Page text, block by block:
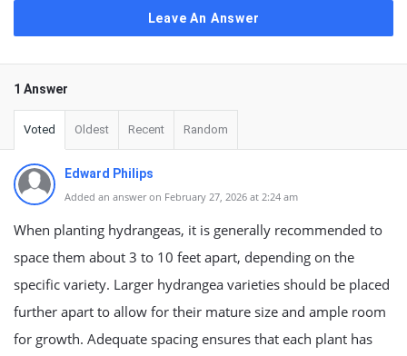
Leave An Answer
1 Answer
Voted Oldest Recent Random
Edward Philips
Added an answer on February 27, 2026 at 2:24 am
When planting hydrangeas, it is generally recommended to
space them about 3 to 10 feet apart, depending on the
specific variety. Larger hydrangea varieties should be placed
further apart to allow for their mature size and ample room
for growth. Adequate spacing ensures that each plant has